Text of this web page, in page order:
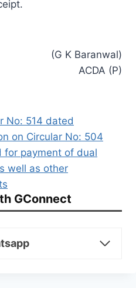
(G K Baranwal)
ACDA (P)
No: 514 dated
on Circular No: 504
for payment of dual
well as other
GConnect